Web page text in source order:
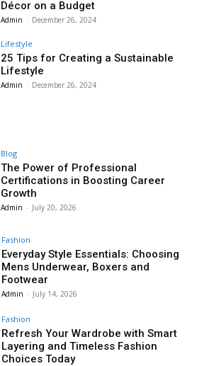
Décor on a Budget
Admin - December 26, 2024
Lifestyle
25 Tips for Creating a Sustainable
Lifestyle
Admin - December 26, 2024
Blog
The Power of Professional
Certifications in Boosting Career
Growth
Admin - July 20, 2026
Fashion
Everyday Style Essentials: Choosing
Mens Underwear, Boxers and
Footwear
Admin - July 14, 2026
Fashion
Refresh Your Wardrobe with Smart
Layering and Timeless Fashion
Choices Today